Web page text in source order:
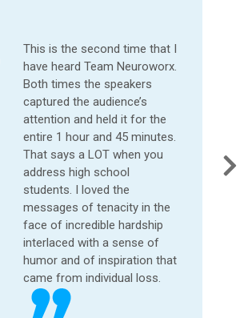
It was the most memorable
and inspirational presentation
that I have heard.